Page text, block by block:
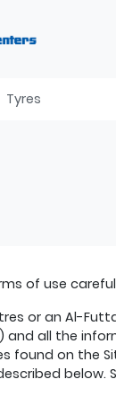
Tyres
of use
or an Al-
and all the
found on the